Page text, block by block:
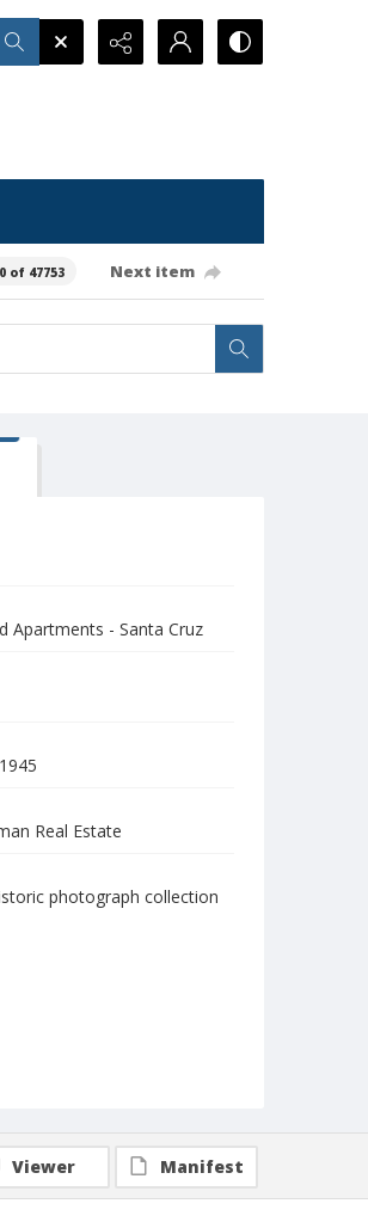
0 of 47753 Next item
Apartments - Santa Cruz
Real Estate
photograph collection
Viewer Manifest